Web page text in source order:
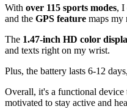
With over 115 sports modes, I
and the GPS feature maps my
The 1.47-inch HD color
and texts right on my wrist.
Plus, the battery lasts 6-12
Overall, it's a functional device
motivated to stay active and